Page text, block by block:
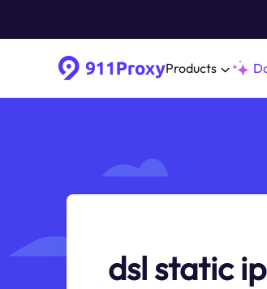
Products
dsl static ip